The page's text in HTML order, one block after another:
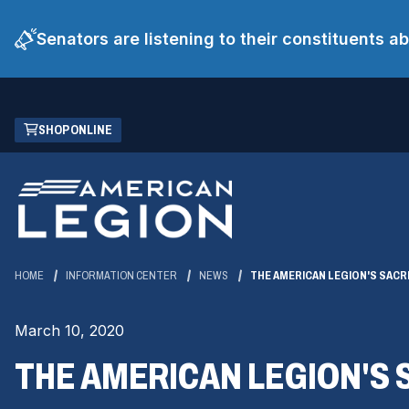
Senators are listening to their constituents
Skip
Main
Content
SHOP ONLINE
(OPENS
IN
NEW
WINDOW)
HOME INFORMATION CENTER NEWS THE AMERICAN LEGION'S
March 10, 2020
THE AMERICAN LEGION'S